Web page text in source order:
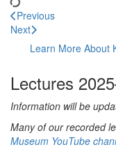
Previous
Next
Learn More About
Lectures
Information will be
Many of our recorded
Museum YouTube